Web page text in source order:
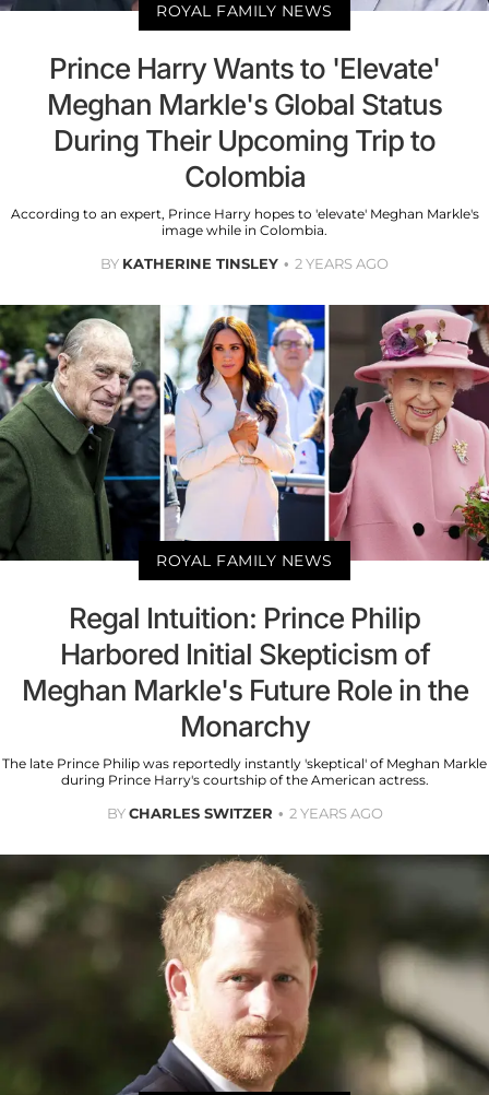
ROYAL FAMILY NEWS
Prince Harry Wants to 'Elevate'
Meghan Markle's Global Status
During Their Upcoming Trip to
Colombia
According to an expert, Prince Harry hopes to 'elevate' Meghan Markle's
image while in Colombia.
BY KATHERINE TINSLEY 2 YEARS AGO
ROYAL FAMILY NEWS
Regal Intuition: Prince Philip
Harbored Initial Skepticism of
Meghan Markle's Future Role in the
Monarchy
The late Prince Philip was reportedly instantly 'skeptical' of Meghan Markle
during Prince Harry's courtship of the American actress.
BYCHARLES SWITZER 2 YEARS AGO